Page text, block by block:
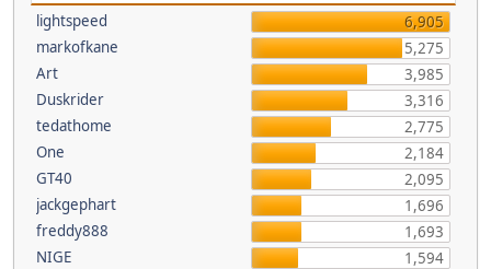
lightspeed
6,905
markofkane
5,275
Art
3,985
Duskrider
3,316
tedathome
2,775
One
2,184
GT40
2,095
jackgephart
1,696
freddy888
1,693
NIGE
1,594